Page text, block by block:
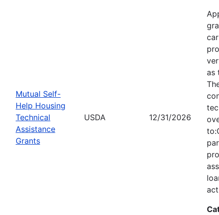
Mutual Self-
Help Housing
Technical
Assistance
Grants
USDA 12/31/2026
as